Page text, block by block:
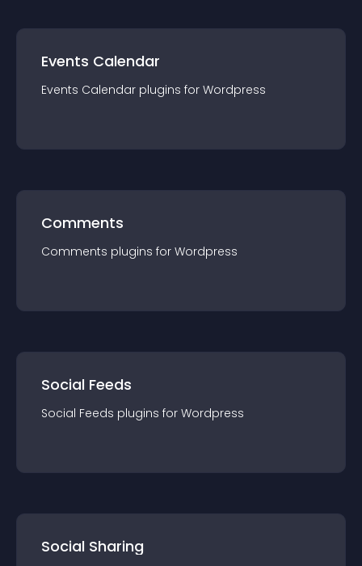
Events Calendar
Events Calendar plugins for Wordpress
Comments
Comments plugins for Wordpress
Social Feeds
Social Feeds plugins for Wordpress
Social Sharing